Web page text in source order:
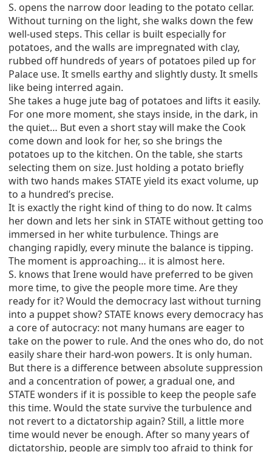
S. opens the narrow door leading to the potato cellar.
Without turning on the light, she walks down the few
well-used steps. This cellar is built especially for
potatoes, and the walls are impregnated with clay,
rubbed off hundreds of years of potatoes piled up for
Palace use. It smells earthy and slightly dusty. It smells
like being interred again.
She takes a huge jute bag of potatoes and lifts it easily.
For one more moment, she stays inside, in the dark, in
the quiet… But even a short stay will make the Cook
come down and look for her, so she brings the
potatoes up to the kitchen. On the table, she starts
selecting them on size. Just holding a potato briefly
with two hands makes STATE yield its exact volume, up
to a hundred’s precise.
It is exactly the right kind of thing to do now. It calms
her down and lets her sink in STATE without getting too
immersed in her white turbulence. Things are
changing rapidly, every minute the balance is tipping.
The moment is approaching… it is almost here.
S. knows that Irene would have preferred to be given
more time, to give the people more time. Are they
ready for it? Would the democracy last without turning
into a puppet show? STATE knows every democracy has
a core of autocracy: not many humans are eager to
take on the power to rule. And the ones who do, do not
easily share their hard-won powers. It is only human.
But there is a difference between absolute suppression
and a concentration of power, a gradual one, and
STATE wonders if it is possible to keep the people safe
this time. Would the state survive the turbulence and
not revert to a dictatorship again? Still, a little more
time would never be enough. After so many years of
dictatorship, people are simply too afraid to think for